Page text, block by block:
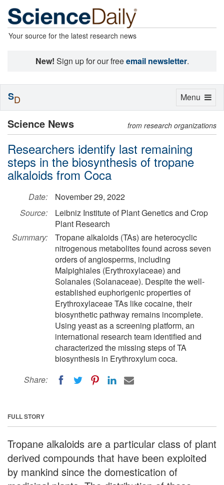
Your source for the latest research news
New! Sign up for our freeemail newsletter.
Science News from research organizations
Researchers identify last remaining
steps in the biosynthesis of tropane
alkaloids from Coca
Date:
November 29, 2022
Source:
Leibniz Institute of Plant Genetics and Crop
Plant Research
Summary:
Tropane alkaloids (TAs) are heterocyclic
nitrogenous metabolites found across seven
orders of angiosperms, including
Malpighiales (Erythroxylaceae) and
Solanales (Solanaceae). Despite the well-
established euphorigenic properties of
Erythroxylaceae TAs like cocaine, their
biosynthetic pathway remains incomplete.
Using yeast as a screening platform, an
international research team identified and
characterized the missing steps of TA
biosynthesis in Erythroxylum coca.
Share:
FULL STORY
Tropane alkaloids are a particular class of plant
derived compounds that have been exploited
by mankind since the domestication of
Toggle
Menu
SD